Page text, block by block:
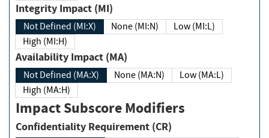
Integrity Impact (MI)
Not Defined (MI:X) None (MI:N)
Low (MI:L)
High (MI:H)
Availability Impact (MA)
Not Defined (MA:X) None (MA:N)
Low (MA:L)
High (MA:H)
Impact Subscore Modifiers
Confidentiality Requirement (CR)